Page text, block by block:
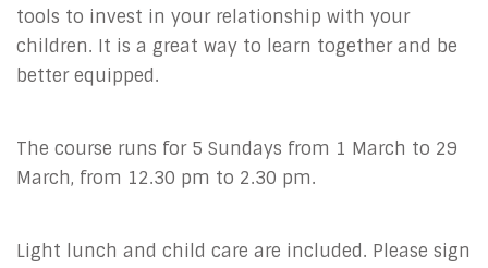
tools to invest in your relationship with your
children. It is a great way to learn together and be
better equipped.
The course runs for 5 Sundays from 1 March to 29
March, from 12.30 pm to 2.30 pm.
Light lunch and child care are included. Please sign